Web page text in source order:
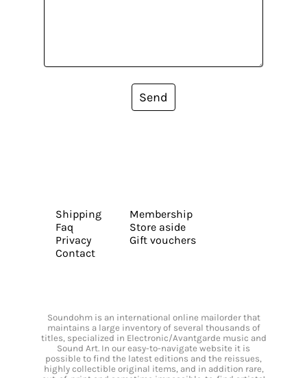
Send
Shipping
Faq
Privacy
Contact
Membership
Store aside
Gift vouchers
Soundohm is an international online mailorder that
maintains a large inventory of several thousands of
titles, specialized in Electronic/Avantgarde music and
Sound Art. In our easy-to-navigate website it is
possible to find the latest editions and the reissues,
highly collectible original items, and in addition rare,